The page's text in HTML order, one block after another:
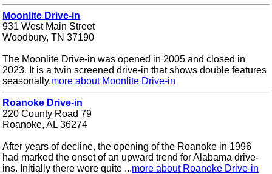
Moonlite Drive-in
931 West Main Street
Woodbury, TN 37190
The Moonlite Drive-in was opened in 2005 and closed in
2023. It is a twin screened drive-in that shows double features
seasonally.more about Moonlite Drive-in
Roanoke Drive-in
220 County Road 79
Roanoke, AL 36274
After years of decline, the opening of the Roanoke in 1996
had marked the onset of an upward trend for Alabama drive-
ins. Initially there were quite ...more about Roanoke Drive-in